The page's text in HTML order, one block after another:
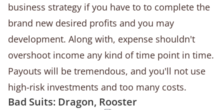
business strategy if you have to to complete the
brand new desired profits and you may
development. Along with, expense shouldn't
overshoot income any kind of time point in time.
Payouts will be tremendous, and you'll not use
high-risk investments and too many costs.
Bad Suits: Dragon, Rooster